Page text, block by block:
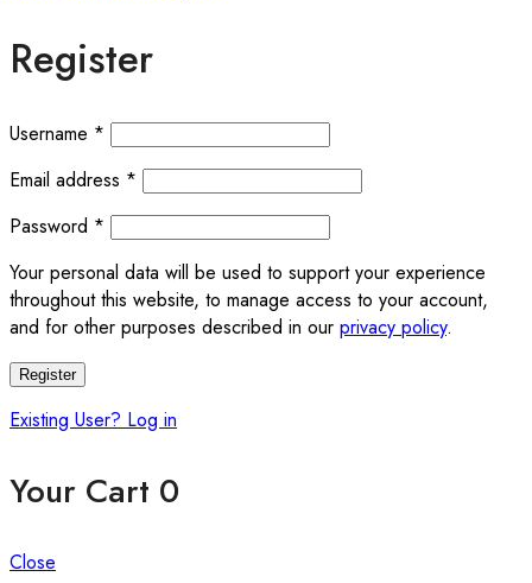
Register
Username * Required
Email address * Required
Password * Required
Your personal data will be used to support your experience
throughout this website, to manage access to your account,
and for other purposes described in our privacy policy.
Register
Existing User? Log in
Your Cart 0
Close